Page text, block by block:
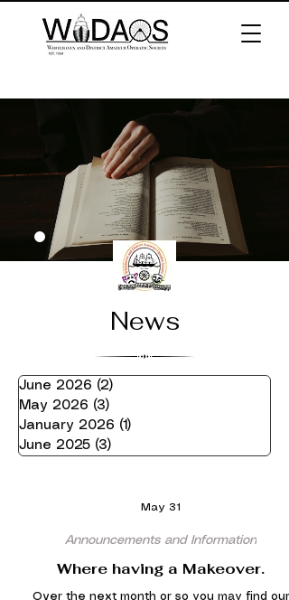
News
June 2026 (2)
May 2026 (3)
January 2026 (1)
June 2025 (3)
May 31
Announcements and Information
Where having a Makeover.
Over the next month or so you may find our